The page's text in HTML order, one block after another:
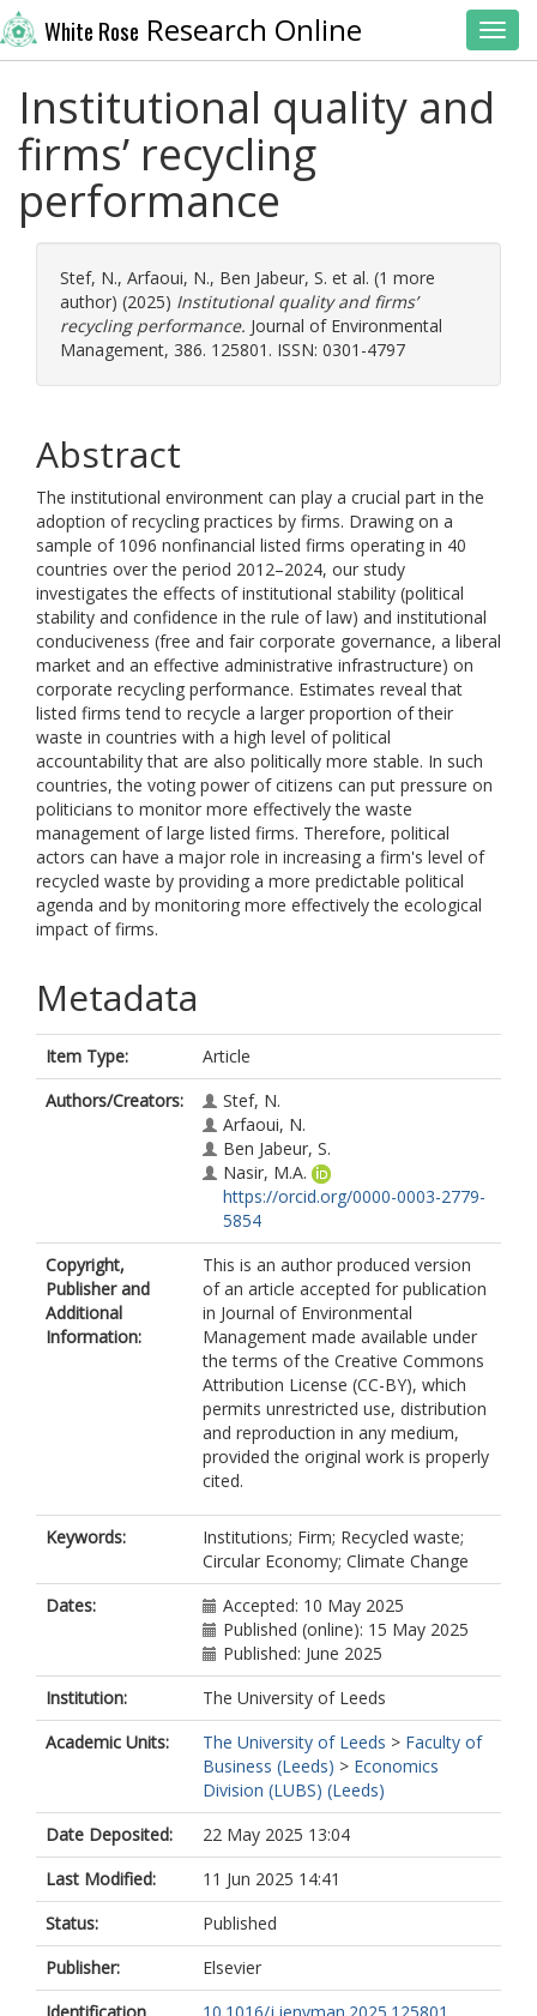
White Rose Research Online
Institutional quality and
firms’ recycling
performance
Stef, N., Arfaoui, N., Ben Jabeur, S. et al. (1 more
author) (2025) Institutional quality and firms’
recycling performance. Journal of Environmental
Management, 386. 125801. ISSN: 0301-4797
Abstract
The institutional environment can play a crucial part in the
adoption of recycling practices by firms. Drawing on a
sample of 1096 nonfinancial listed firms operating in 40
countries over the period 2012–2024, our study
investigates the effects of institutional stability (political
stability and confidence in the rule of law) and institutional
conduciveness (free and fair corporate governance, a liberal
market and an effective administrative infrastructure) on
corporate recycling performance. Estimates reveal that
listed firms tend to recycle a larger proportion of their
waste in countries with a high level of political
accountability that are also politically more stable. In such
countries, the voting power of citizens can put pressure on
politicians to monitor more effectively the waste
management of large listed firms. Therefore, political
actors can have a major role in increasing a firm's level of
recycled waste by providing a more predictable political
agenda and by monitoring more effectively the ecological
impact of firms.
Metadata
Item Type:
Article
Authors/Creators:
Stef, N.
Arfaoui, N.
Ben Jabeur, S.
Nasir, M.A.
https://orcid.org/0000-0003-2779-
5854
Copyright,
Publisher and
Additional
Information:
This is an author produced version
of an article accepted for publication
in Journal of Environmental
Management made available under
the terms of the Creative Commons
Attribution License (CC-BY), which
permits unrestricted use, distribution
and reproduction in any medium,
provided the original work is properly
cited.
Keywords:
Institutions; Firm; Recycled waste;
Circular Economy; Climate Change
Dates:
Accepted: 10 May 2025
Published (online): 15 May 2025
Published: June 2025
Institution:
The University of Leeds
Academic Units:
The University of Leeds > Faculty of
Business (Leeds) > Economics
Division (LUBS) (Leeds)
Date Deposited:
22 May 2025 13:04
Last Modified:
11 Jun 2025 14:41
Status:
Published
Publisher:
Elsevier